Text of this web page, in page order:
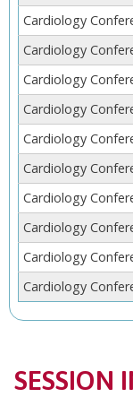
Cardiology
Cardiology
Cardiology
Cardiology
Cardiology
Cardiology
Cardiology
Cardiology
Cardiology
Cardiology
SESSION